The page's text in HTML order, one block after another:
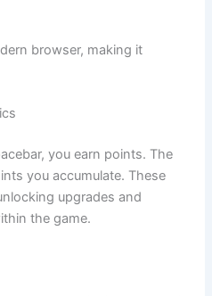
browser, making it
you earn points. The
you accumulate. These
upgrades and
the game.